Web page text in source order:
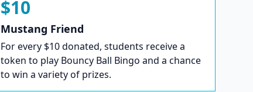
$10
Mustang Friend
For every $10 donated, students receive a
token to play Bouncy Ball Bingo and a chance
to win a variety of prizes.